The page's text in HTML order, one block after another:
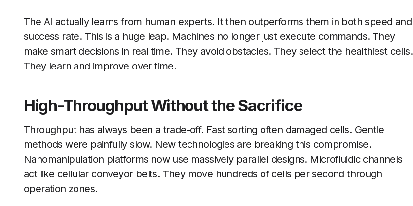
The AI actually learns from human experts. It then outperforms them in both speed and
success rate. This is a huge leap. Machines no longer just execute commands. They
make smart decisions in real time. They avoid obstacles. They select the healthiest cells.
They learn and improve over time.
High-Throughput Without the Sacrifice
Throughput has always been a trade-off. Fast sorting often damaged cells. Gentle
methods were painfully slow. New technologies are breaking this compromise.
Nanomanipulation platforms now use massively parallel designs. Microfluidic channels
act like cellular conveyor belts. They move hundreds of cells per second through
operation zones.